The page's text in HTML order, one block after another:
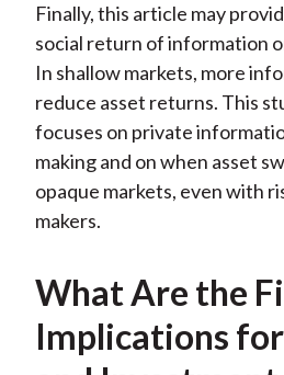
Finally, this article may
social return of information
In shallow markets, more
reduce asset returns. This
focuses on private
making and on when asset
opaque markets, even with
makers.
What Are the
Implications